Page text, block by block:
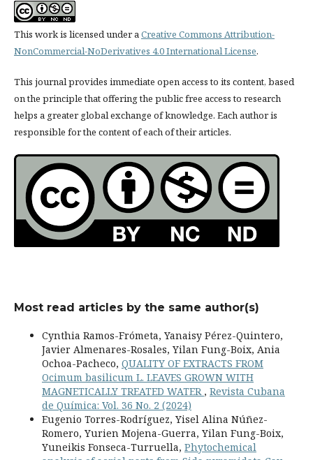
This work is licensed under aCreative Commons Attribution-
NonCommercial-NoDerivatives 4.0 International License.
This journal provides immediate open access to its content, based
on the principle that offering the public free access to research
helps a greater global exchange of knowledge. Each author is
responsible for the content of each of their articles.
Most read articles by the same author(s)
Cynthia Ramos-Frómeta, Yanaisy Pérez-Quintero,
Javier Almenares-Rosales, Yilan Fung-Boix, Ania
Ochoa-Pacheco, QUALITY OF EXTRACTS FROM
Ocimum basilicum L. LEAVES GROWN WITH
MAGNETICALLY TREATED WATER , Revista Cubana
de Química: Vol. 36 No. 2 (2024)
Eugenio Torres-Rodríguez, Yisel Alina Núñez-
Romero, Yurien Mojena-Guerra, Yilan Fung-Boix,
Yuneikis Fonseca-Turruella, Phytochemical